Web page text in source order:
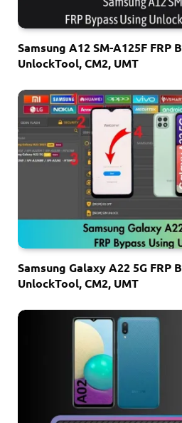
Samsung A12 SM-A125F FRP
UnlockTool, CM2, UMT
Samsung Galaxy A22 5G FRP
UnlockTool, CM2, UMT